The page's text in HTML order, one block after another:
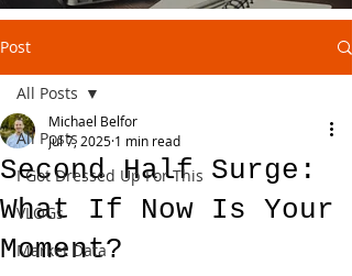
Post
All Posts
I Got Dressed Up For This
VLOGs
Market Data
All Posts
Second Half Surge:
What If Now Is Your
Moment?
Michael Belfor
Jul 7, 2025 1 min read